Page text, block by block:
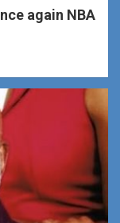
again NBA